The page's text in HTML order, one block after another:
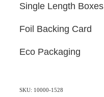
Single Length Boxes
Foil Backing Card
Eco Packaging
SKU: 10000-1528